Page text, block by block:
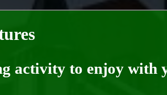
activity to enjoy with